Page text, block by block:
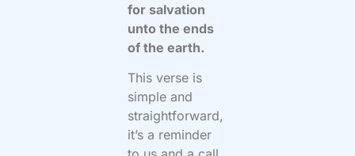
for salvation
unto the ends
of the earth.
This verse is
simple and
straightforward,
it’s a reminder